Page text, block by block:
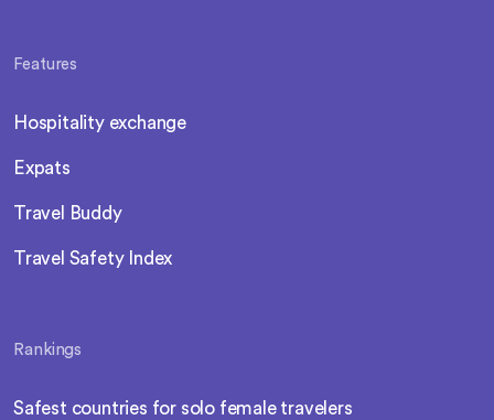
Features
Hospitality exchange
Expats
Travel Buddy
Travel Safety Index
Rankings
Safest countries for solo female travelers